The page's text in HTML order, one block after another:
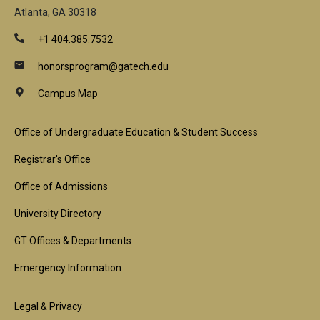
Atlanta, GA 30318
+1 404.385.7532
honorsprogram@gatech.edu
Campus Map
Footer
1st
Block
Office of Undergraduate Education & Student Success
Registrar's Office
Office of Admissions
University Directory
GT Offices & Departments
Emergency Information
Footer
Legal & Privacy